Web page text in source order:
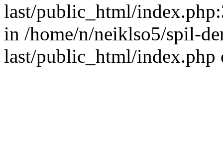
last/public_html/
in /home/n/neiklso5/spil-
last/public_html/index.php